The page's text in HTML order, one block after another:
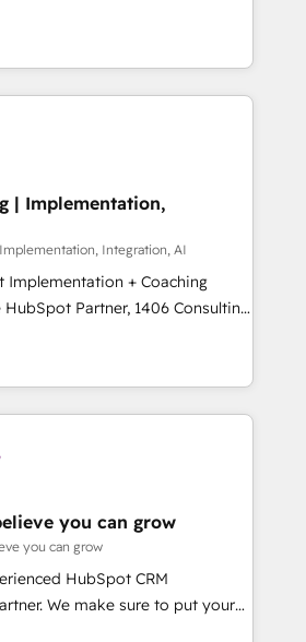
する組織への移行を設計・実装。
走支援 複数部門をまたぐDX×AI変
・定着までPMOとして主導。「設
実行します。 ▸ CMS戦略設
・CVR・SEOを前提にした情報設
MAからの移行支援：Salesforce・
からの移行、カスタム設計、履歴
まで。 ▸ AEO対応：ChatGPT・
パートナー認定 ✓ HubSpotアワ
ダー ✓ ISO27001:2022 /
✓ 400社以上の導入実績 ✓
構想段階からお気軽にお問い合わ
at the center by
capable of integrating
offer the best
the market, ranging from CRM
to online and offline sales
Customer Service Management,
to optimize processes and meet
of Impresoft
and complementary
their offer into 4
Smart Manufacturing,
by these integrations,
of talents, skills,
on their digital
| Implementation,
Integration, AI
Implementation + Coaching
teams transform how
serve. We don't just build your
your team to own it, then stay
Do ⚙️ CRM
& Marketing Alignment +
Integrations & Data
we build. We fix what others
market reality—practical
you can grow
you can grow
HubSpot CRM
We make sure to put your
and goals first and think along